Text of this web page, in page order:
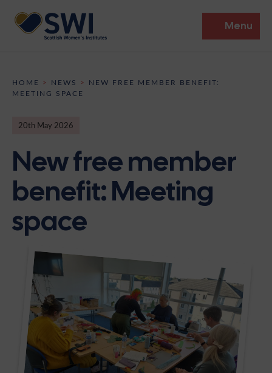
Menu
Institutes
Heritage
Support
News
Resources
Become A Member
HOME > NEWS > NEW FREE MEMBER BENEFIT:
MEETING SPACE
20th May 2026
New free member
benefit: Meeting
space